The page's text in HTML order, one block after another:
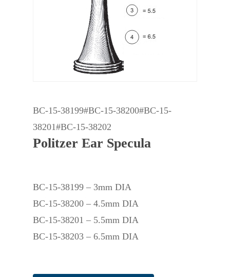
BC-15-38199#BC-15-38200#BC-15-
38201#BC-15-38202
Politzer Ear Specula
BC-15-38199 – 3mm DIA
BC-15-38200 – 4.5mm DIA
BC-15-38201 – 5.5mm DIA
BC-15-38203 – 6.5mm DIA